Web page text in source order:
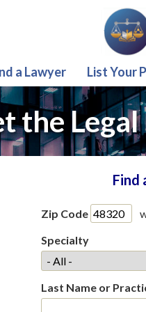
a Lawyer List Your
the
Find
Zip Code
Specialty
Last Name or